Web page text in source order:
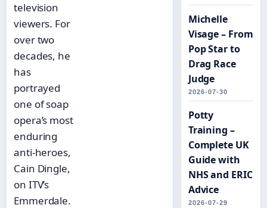
television
viewers. For
over two
decades, he
has
portrayed
one of soap
opera’s most
enduring
anti-heroes,
Cain Dingle,
on ITV’s
Emmerdale.
Michelle
Visage – From
Pop Star to
Drag Race
Judge
2026-07-30
Potty
Training –
Complete UK
Guide with
NHS and ERIC
Advice
2026-07-29